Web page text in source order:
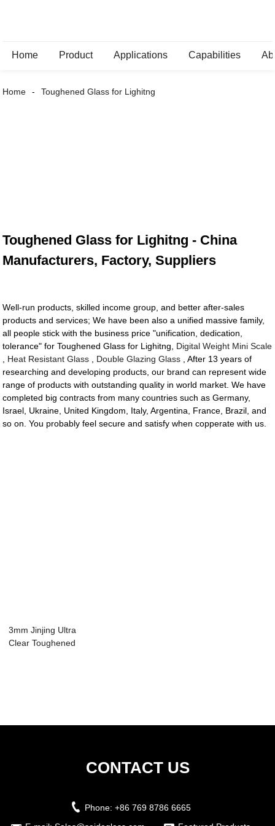
Home Product Applications Capabilities
Home Toughened Glass for Lighitng
Toughened Glass for Lighitng - China
Manufacturers, Factory, Suppliers
Well-run products, skilled income group, and better after-sales
products and services; We have been also a unified massive family,
all people stick with the business price "unification, dedication,
tolerance" for Toughened Glass for Lighitng, Digital Weight Mini Scale
Heat Resistant Glass Double Glazing Glass , After 13 years of
researching and developing products, our brand can represent wide
range of products with outstanding quality in world market. We have
completed big contracts from many countries such as Germany,
Israel, Ukraine, United Kingdom, Italy, Argentina, France, Brazil, and
so on. You probably feel secure and satisfy when copperate with us.
3mm Jinjing Ultra
Clear Toughened
CONTACT US
Phone: +86 769 8786 6665